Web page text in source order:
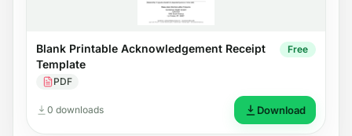
Blank Printable Acknowledgement Receipt
Template
PDF
Free
0 downloads Download